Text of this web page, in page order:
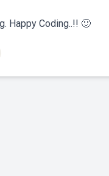
Happy Coding..!! 🙂